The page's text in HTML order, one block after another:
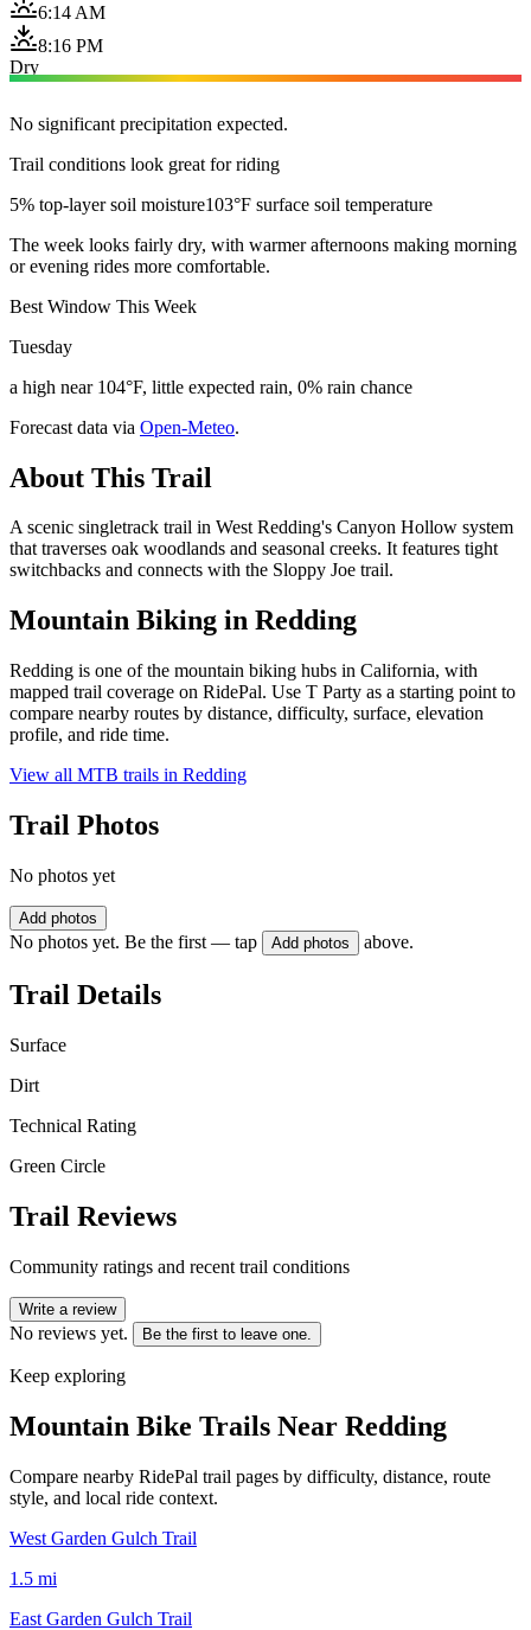
6:14 AM
8:16 PM
Dry
No significant precipitation expected.
Trail conditions look great for riding
5% top-layer soil moisture103°F surface soil temperature
The week looks fairly dry, with warmer afternoons making morning
or evening rides more comfortable.
Best Window This Week
Tuesday
a high near 104°F, little expected rain, 0% rain chance
Forecast data via Open-Meteo.
About This Trail
A scenic singletrack trail in West Redding's Canyon Hollow system
that traverses oak woodlands and seasonal creeks. It features tight
switchbacks and connects with the Sloppy Joe trail.
Mountain Biking in Redding
Redding is one of the mountain biking hubs in California, with
mapped trail coverage on RidePal. Use T Party as a starting point to
compare nearby routes by distance, difficulty, surface, elevation
profile, and ride time.
View all MTB trails in Redding
Trail Photos
No photos yet
Add photos
No photos yet. Be the first — tap Add photos above.
Trail Details
Surface
Dirt
Technical Rating
Green Circle
Trail Reviews
Community ratings and recent trail conditions
Write a review
No reviews yet. Be the first to leave one.
Keep exploring
Mountain Bike Trails Near Redding
Compare nearby RidePal trail pages by difficulty, distance, route
style, and local ride context.
West Garden Gulch Trail
1.5 mi
East Garden Gulch Trail